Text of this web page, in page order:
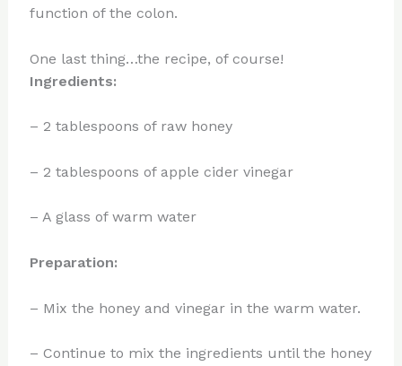
function of the colon.
One last thing…the recipe, of course!
Ingredients:
– 2 tablespoons of raw honey
– 2 tablespoons of apple cider vinegar
– A glass of warm water
Preparation:
– Mix the honey and vinegar in the warm water.
– Continue to mix the ingredients until the honey